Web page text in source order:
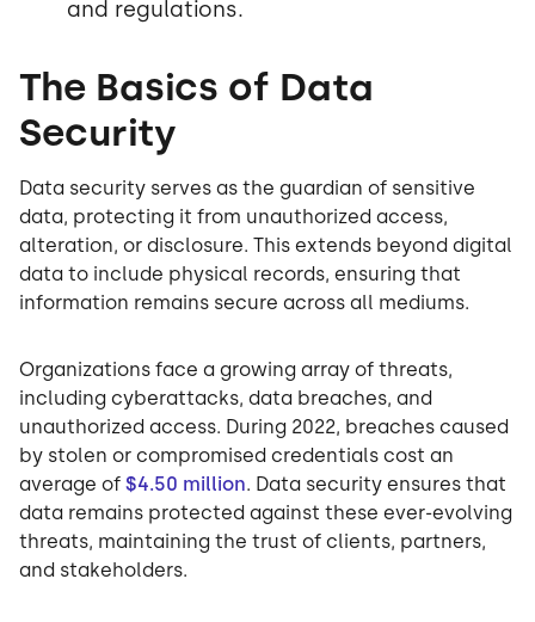
and regulations.
The Basics of Data
Security
Data security serves as the guardian of sensitive
data, protecting it from unauthorized access,
alteration, or disclosure. This extends beyond digital
data to include physical records, ensuring that
information remains secure across all mediums.
Organizations face a growing array of threats,
including cyberattacks, data breaches, and
unauthorized access. During 2022, breaches caused
by stolen or compromised credentials cost an
average of $4.50 million. Data security ensures that
data remains protected against these ever-evolving
threats, maintaining the trust of clients, partners,
and stakeholders.